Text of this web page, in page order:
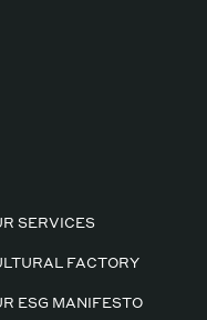
SERVICES
FACTORY
ESG MANIFESTO